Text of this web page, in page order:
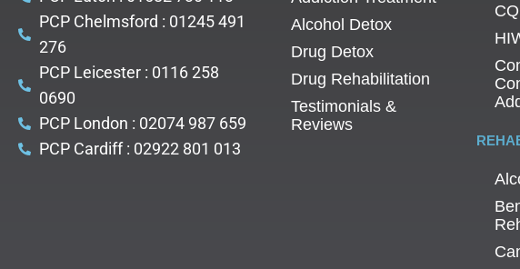
PCP Chelmsford : 01245 491
276
PCP Leicester : 0116 258
0690
PCP London : 02074 987 659
PCP Cardiff : 02922 801 013
Alcohol Detox
Drug Detox
Drug Rehabilitation
Testimonials &
Reviews